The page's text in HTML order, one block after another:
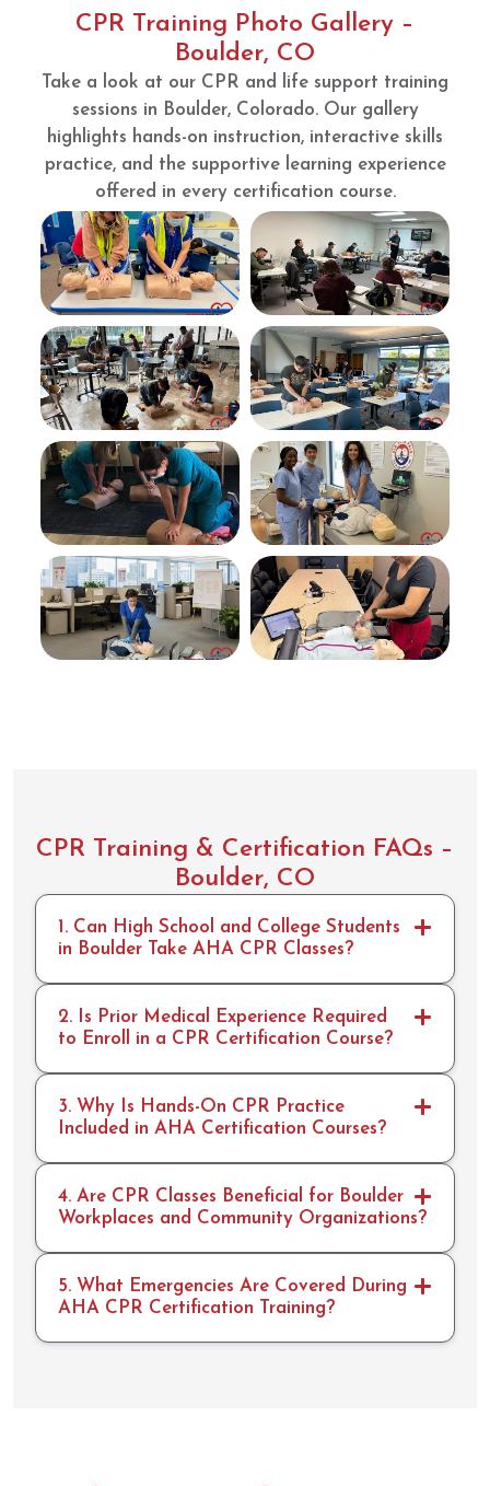
renew
my
BLS
and
ACLS.
are
great
and
conve
nient.
The
is also
clean
and
instruc
tions
were
easy
to
follow.
Took
me
less
than
10min
Bravo
CPR Training Photo Gallery –
Boulder, CO
Take a look at our CPR and life support training
sessions in Boulder, Colorado. Our gallery
highlights hands-on instruction, interactive skills
practice, and the supportive learning experience
offered in every certification course.
CPR Training & Certification FAQs –
Boulder, CO
1. Can High School and College Students
in Boulder Take AHA CPR Classes?
2. Is Prior Medical Experience Required
to Enroll in a CPR Certification Course?
3. Why Is Hands-On CPR Practice
Included in AHA Certification Courses?
4. Are CPR Classes Beneficial for Boulder
Workplaces and Community Organizations?
5. What Emergencies Are Covered During
AHA CPR Certification Training?